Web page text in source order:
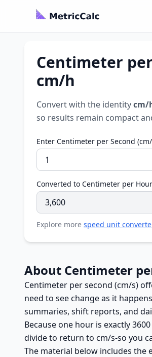
Centimeter
cm/h
Convert with the identitycm/
so results remain compact
Enter Centimeter per Second
Converted to Centimeter per
Explore more speed unit
About Centimeter
Centimeter per second (cm/s)
need to see change as it
summaries, shift reports, and
Because one hour is exactly
divide to return to cm/s-so you
The material below includes the